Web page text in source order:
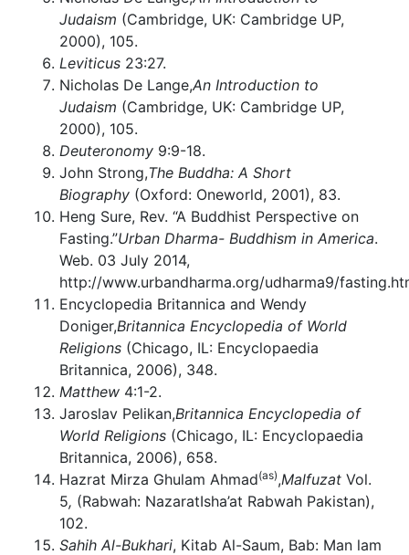
Judaism (Cambridge, UK: Cambridge UP,
2000), 105.
Leviticus 23:27.
Nicholas De Lange,An Introduction to
Judaism (Cambridge, UK: Cambridge UP,
2000), 105.
Deuteronomy 9:9-18.
John Strong,The Buddha: A Short
Biography (Oxford: Oneworld, 2001), 83.
Heng Sure, Rev. “A Buddhist Perspective on
Fasting.”Urban Dharma- Buddhism in America.
Web. 03 July 2014,
http://www.urbandharma.org/udharma9/
Encyclopedia Britannica and Wendy
Doniger,Britannica Encyclopedia of World
Religions (Chicago, IL: Encyclopaedia
Britannica, 2006), 348.
Matthew 4:1-2.
Jaroslav Pelikan,Britannica Encyclopedia of
World Religions (Chicago, IL: Encyclopaedia
Britannica, 2006), 658.
Hazrat Mirza Ghulam Ahmad(as),Malfuzat Vol.
5, (Rabwah: NazaratIsha’at Rabwah Pakistan),
102.
Sahih Al-Bukhari, Kitab Al-Saum, Bab: Man lam